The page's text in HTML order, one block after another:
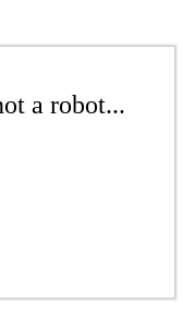
a robot...